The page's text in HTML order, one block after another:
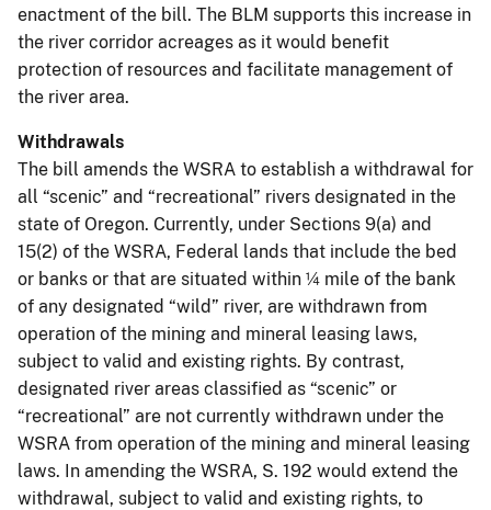
enactment of the bill. The BLM supports this increase in
the river corridor acreages as it would benefit
protection of resources and facilitate management of
the river area.
Withdrawals
The bill amends the WSRA to establish a withdrawal for
all “scenic” and “recreational” rivers designated in the
state of Oregon. Currently, under Sections 9(a) and
15(2) of the WSRA, Federal lands that include the bed
or banks or that are situated within ¼ mile of the bank
of any designated “wild” river, are withdrawn from
operation of the mining and mineral leasing laws,
subject to valid and existing rights. By contrast,
designated river areas classified as “scenic” or
“recreational” are not currently withdrawn under the
WSRA from operation of the mining and mineral leasing
laws. In amending the WSRA, S. 192 would extend the
withdrawal, subject to valid and existing rights, to